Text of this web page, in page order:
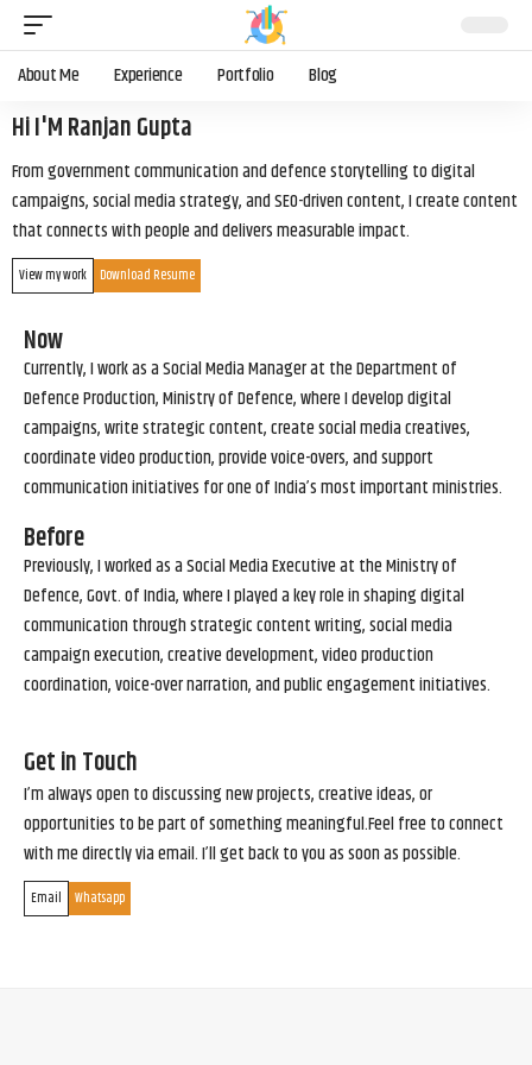
About Me Experience Portfolio Blog
Hi I'M Ranjan Gupta
From government communication and defence storytelling to digital
campaigns, social media strategy, and SEO-driven content, I create content
that connects with people and delivers measurable impact.
View my work Download Resume
Now
Currently, I work as a Social Media Manager at the Department of
Defence Production, Ministry of Defence, where I develop digital
campaigns, write strategic content, create social media creatives,
coordinate video production, provide voice-overs, and support
communication initiatives for one of India’s most important ministries.
Before
Previously, I worked as a Social Media Executive at the Ministry of
Defence, Govt. of India, where I played a key role in shaping digital
communication through strategic content writing, social media
campaign execution, creative development, video production
coordination, voice-over narration, and public engagement initiatives.
Get in Touch
I’m always open to discussing new projects, creative ideas, or
opportunities to be part of something meaningful.Feel free to connect
with me directly via email. I’ll get back to you as soon as possible.
Email Whatsapp